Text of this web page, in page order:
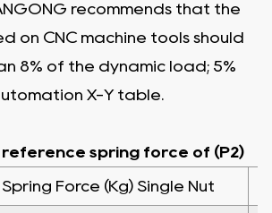
recommends that the
on CNC machine tools should
8% of the dynamic load; 5%
X-Y table.
reference spring force of (P2)
Spring Force (Kg) Single Nut